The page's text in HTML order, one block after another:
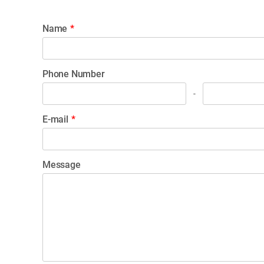
Name *
Phone Number
-
E-mail *
Message